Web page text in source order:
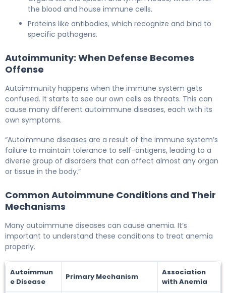
the blood and house immune cells.
Proteins like antibodies, which recognize and bind to
specific pathogens.
Autoimmunity: When Defense Becomes
Offense
Autoimmunity happens when the immune system gets
confused. It starts to see our own cells as threats. This can
cause many different autoimmune diseases, each with its
own symptoms.
“Autoimmune diseases are a result of the immune system’s
failure to maintain tolerance to self-antigens, leading to a
diverse group of disorders that can affect almost any organ
or tissue in the body.”
Common Autoimmune Conditions and Their
Mechanisms
Many autoimmune diseases can cause anemia. It’s
important to understand these conditions to treat anemia
properly.
Autoimmun
e Disease
Primary Mechanism
Association
with Anemia